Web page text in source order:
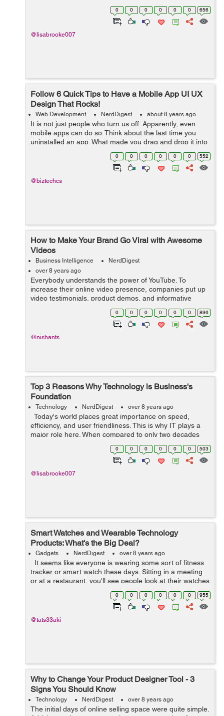
going to take you some time to adapt, get used to it, and
0 0 0 0 0 0 656
@lisabrooke007
Follow 6 Quick Tips to Have a Mobile App UI UX
Design That Rocks!
Web Development NerdDigest about 8 years ago
It is not just people who turn us off. Apparently, even
mobile apps can do so. Think about the last time you
uninstalled an app. What made you drag and drop it into
the trash icon? Perhaps, it asked you to rate it
repeatedly. Or, it sent too many...
0 0 0 0 0 0 552
@biztechcs
How to Make Your Brand Go Viral with Awesome
Videos
Business Intelligence
NerdDigest
over 8 years ago
Everybody understands the power of YouTube. To
increase their online video presence, companies put up
video testimonials, product demos, and informative
content. But there is nothing like viral videos when it
comes to increasing brand awareness, ...
0 0 0 0 0 0 896
@nishants
Top 3 Reasons Why Technology is Business's
Foundation
Technology NerdDigest over 8 years ago
Today's world places great importance on speed,
efficiency, and user friendliness. This is why IT plays a
major role here. When compared to only two decades
ago we've seen technology significantly change how we
0 0 0 0 0 0 503
@lisabrooke007
Smart Watches and Wearable Technology
Products: What's the Big Deal?
Gadgets NerdDigest over 8 years ago
It seems like everyone is wearing some sort of fitness
tracker or smart watch these days. Sitting in a meeting
or at a restaurant, you'll see people look at their watches
like they're busy to get somewhere else, wh...
0 0 0 0 0 0 955
@tats33aki
Why to Change Your Product Designer Tool - 3
Signs You Should Know
Technology NerdDigest over 8 years ago
The initial days of online selling space were quite simple.